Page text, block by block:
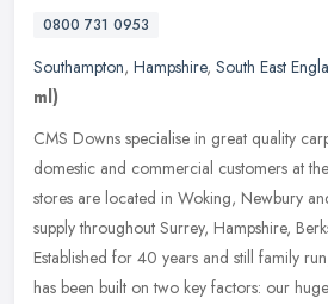
0800 731 0953
Southampton, Hampshire, South East
ml)
CMS Downs specialise in great quality
domestic and commercial customers at
stores are located in Woking, Newbury
supply throughout Surrey, Hampshire,
Established for 40 years and still family
has been built on two key factors: our